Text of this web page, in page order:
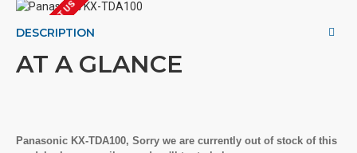
EOL CONTACT US
DESCRIPTION
AT A GLANCE
Panasonic KX-TDA100, Sorry we are currently out of stock of this